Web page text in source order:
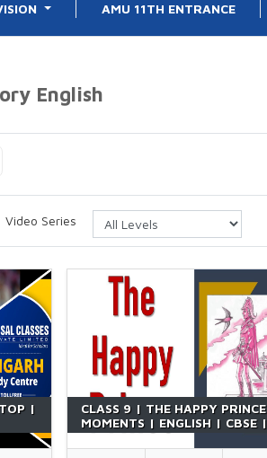
AMU 11TH ENTRANCE
English
Video Series
|
CLASS 9 | THE HAPPY
MOMENTS | ENGLISH | CBSE
NCERT | BY RICHA MA'AM